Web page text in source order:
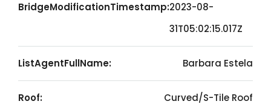
BridgeModificationTimestamp:2023-08-
31T05:02:15.017Z
ListAgentFullName: Barbara Estela
Roof: Curved/S-Tile Roof